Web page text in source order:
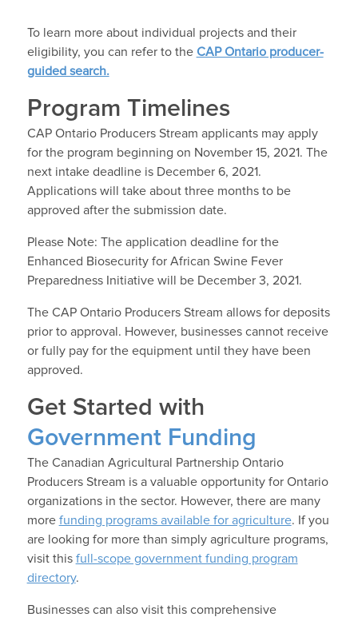
To learn more about individual projects and their
eligibility, you can refer to the CAP Ontario producer-
guided search.
Program Timelines
CAP Ontario Producers Stream applicants may apply
for the program beginning on November 15, 2021. The
next intake deadline is December 6, 2021.
Applications will take about three months to be
approved after the submission date.
Please Note: The application deadline for the
Enhanced Biosecurity for African Swine Fever
Preparedness Initiative will be December 3, 2021.
The CAP Ontario Producers Stream allows for deposits
prior to approval. However, businesses cannot receive
or fully pay for the equipment until they have been
approved.
Get Started with
Government Funding
The Canadian Agricultural Partnership Ontario
Producers Stream is a valuable opportunity for Ontario
organizations in the sector. However, there are many
more funding programs available for agriculture. If you
are looking for more than simply agriculture programs,
visit this full-scope government funding program
directory.
Businesses can also visit this comprehensive